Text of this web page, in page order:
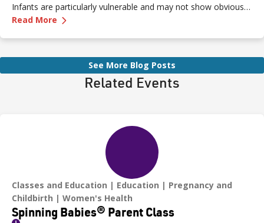
Infants are particularly vulnerable and may not show obvious
signs of distress. Never leave a child unattended in a vehicle—
Read More —
See More Blog Posts
Related Events
Classes and Education Education
Pregnancy and
Childbirth
Women's Health
Spinning Babies® Parent Class